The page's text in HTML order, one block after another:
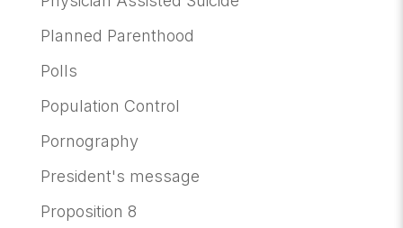
Planned Parenthood
Polls
Population Control
Pornography
President's message
Proposition 8